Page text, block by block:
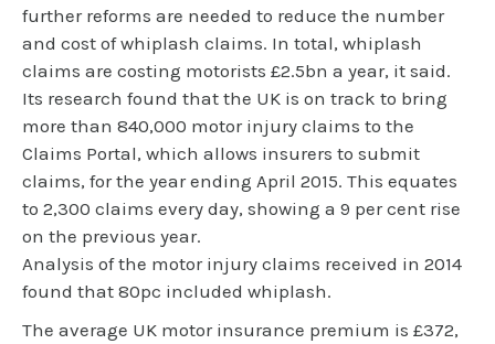
further reforms are needed to reduce the number
and cost of whiplash claims. In total, whiplash
claims are costing motorists £2.5bn a year, it said.
Its research found that the UK is on track to bring
more than 840,000 motor injury claims to the
Claims Portal, which allows insurers to submit
claims, for the year ending April 2015. This equates
to 2,300 claims every day, showing a 9 per cent rise
on the previous year.
Analysis of the motor injury claims received in 2014
found that 80pc included whiplash.
The average UK motor insurance premium is £372,